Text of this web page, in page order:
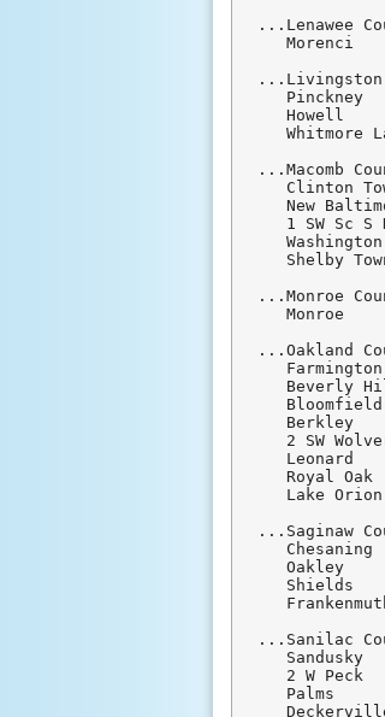
...Lenawee
Morenci
...Livingston
Pinckney
Howell
Whitmore
...Macomb
Clinton
New
1 SW Sc S
Shelby
...Monroe
Monroe
...Oakland
Beverly
Berkley
2 SW
Leonard
Royal Oak
Lake
...Saginaw
Chesaning
Oakley
Shields
...Sanilac
Sandusky
2 W Peck
Palms